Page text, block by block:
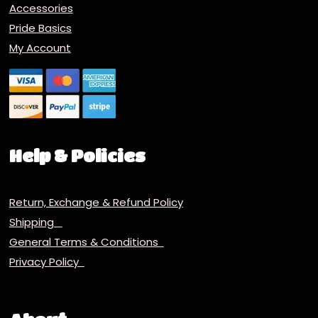
Accessories
Pride Basics
My Account
Help & Policies
Return, Exchange & Refund Policy
Shipping
General Terms & Conditions
Privacy Policy